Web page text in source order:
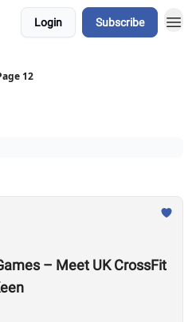
Login Subscribe
12
– Meet UK CrossFit